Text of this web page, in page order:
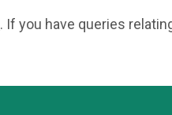
. If you have queries